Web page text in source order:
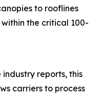
to rooflines
the critical 100-
reports, this
carriers to process